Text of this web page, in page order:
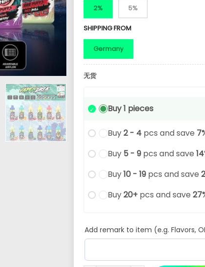
2% 5%
SHIPPING FROM
Germany
无货
Buy 1 pieces
Buy2 - 4 pcs and save
Buy 5 - 9 pcs and save
Buy10 - 19 pcs and save
Buy20+ pcs and save
Add remark to item (e.g. Flavors,